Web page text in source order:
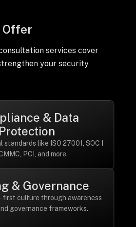
Offer
services cover
your security
& Data
Protection
like ISO 27001, SOC I
PCI, and more.
& Governance
first culture through awareness
governance frameworks.